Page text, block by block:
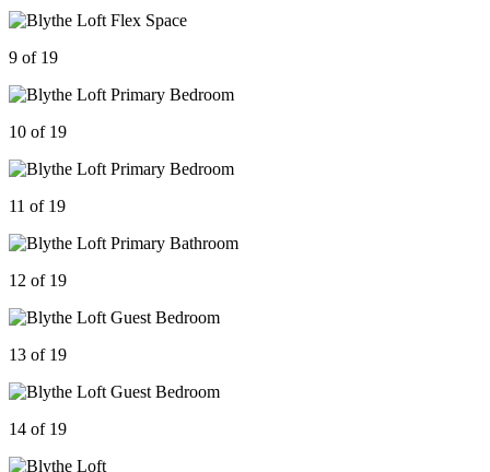
9 of 19
10 of 19
11 of 19
12 of 19
13 of 19
14 of 19